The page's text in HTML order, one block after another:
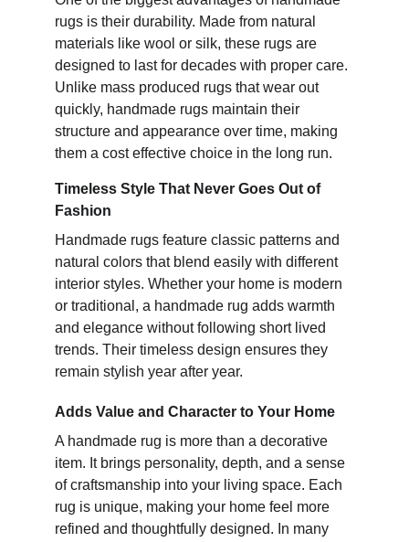
rugs is their durability. Made from natural
materials like wool or silk, these rugs are
designed to last for decades with proper care.
Unlike mass produced rugs that wear out
quickly, handmade rugs maintain their
structure and appearance over time, making
them a cost effective choice in the long run.
Timeless Style That Never Goes Out of
Fashion
Handmade rugs feature classic patterns and
natural colors that blend easily with different
interior styles. Whether your home is modern
or traditional, a handmade rug adds warmth
and elegance without following short lived
trends. Their timeless design ensures they
remain stylish year after year.
Adds Value and Character to Your Home
A handmade rug is more than a decorative
item. It brings personality, depth, and a sense
of craftsmanship into your living space. Each
rug is unique, making your home feel more
refined and thoughtfully designed. In many